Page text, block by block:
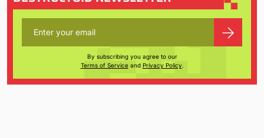
By subscribing you agree to our
Terms of Serviceand Privacy Policy.